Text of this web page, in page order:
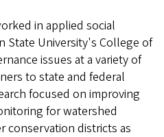
in applied social
State University's College of
issues at a variety of
to state and federal
focused on improving
for watershed
conservation districts as